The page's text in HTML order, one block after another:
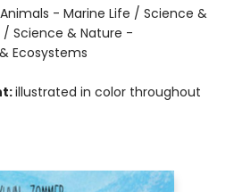
Animals - Marine Life / Science &
Science & Nature -
Ecosystems
illustrated in color throughout